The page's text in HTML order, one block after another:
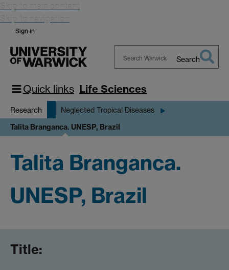
Skip to main content
Skip to navigation
Sign in
Warwick
Search
Quick links Life Sciences
Research Neglected Tropical Diseases
Talita Branganca. UNESP, Brazil
Talita Branganca.
UNESP, Brazil
Title: